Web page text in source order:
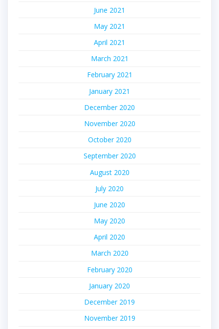
June 2021
May 2021
April 2021
March 2021
February 2021
January 2021
December 2020
November 2020
October 2020
September 2020
August 2020
July 2020
June 2020
May 2020
April 2020
March 2020
February 2020
January 2020
December 2019
November 2019